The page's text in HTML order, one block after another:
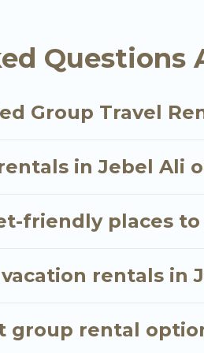
that will meet your
& spectacular. So, start
Questions
Group Travel
in Jebel Ali
friendly places to
rentals in
group rental